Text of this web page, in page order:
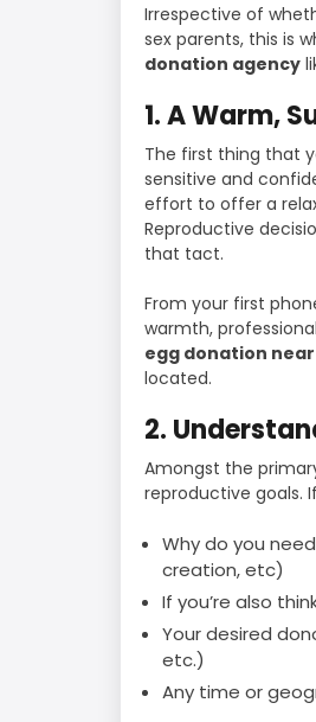
Irrespective of
sex parents, this is
donation agency
1. A Warm,
The first thing that
sensitive and
effort to offer a
Reproductive
that tact.
From your first
warmth,
egg donation
located.
2.
Amongst the
reproductive goals.
Why do you
creation, etc)
If you’re also
Your desired
etc.)
Any time or